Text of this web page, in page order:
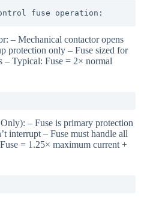
control fuse operation:
– Mechanical contactor opens
protection only – Fuse sized for
– Typical: Fuse = 2× normal
– Fuse is primary protection
interrupt – Fuse must handle all
= 1.25× maximum current +